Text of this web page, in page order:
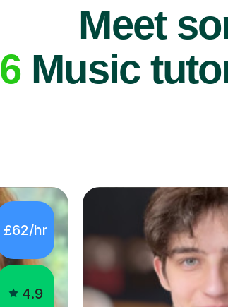
Meet
6Music
£62/hr
4.9